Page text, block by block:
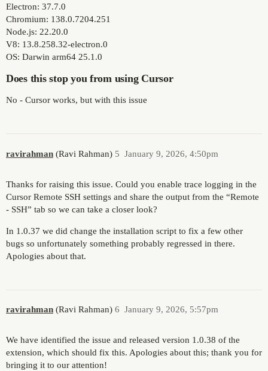
Electron: 37.7.0
Chromium: 138.0.7204.251
Node.js: 22.20.0
V8: 13.8.258.32-electron.0
OS: Darwin arm64 25.1.0
Does this stop you from using Cursor
No - Cursor works, but with this issue
ravirahman (Ravi Rahman) January 9, 2026, 4:50pm
5
Thanks for raising this issue. Could you enable trace logging in the
Cursor Remote SSH settings and share the output from the “Remote
- SSH” tab so we can take a closer look?
In 1.0.37 we did change the installation script to fix a few other
bugs so unfortunately something probably regressed in there.
Apologies about that.
ravirahman (Ravi Rahman) January 9, 2026, 5:57pm
6
We have identified the issue and released version 1.0.38 of the
extension, which should fix this. Apologies about this; thank you for
bringing it to our attention!